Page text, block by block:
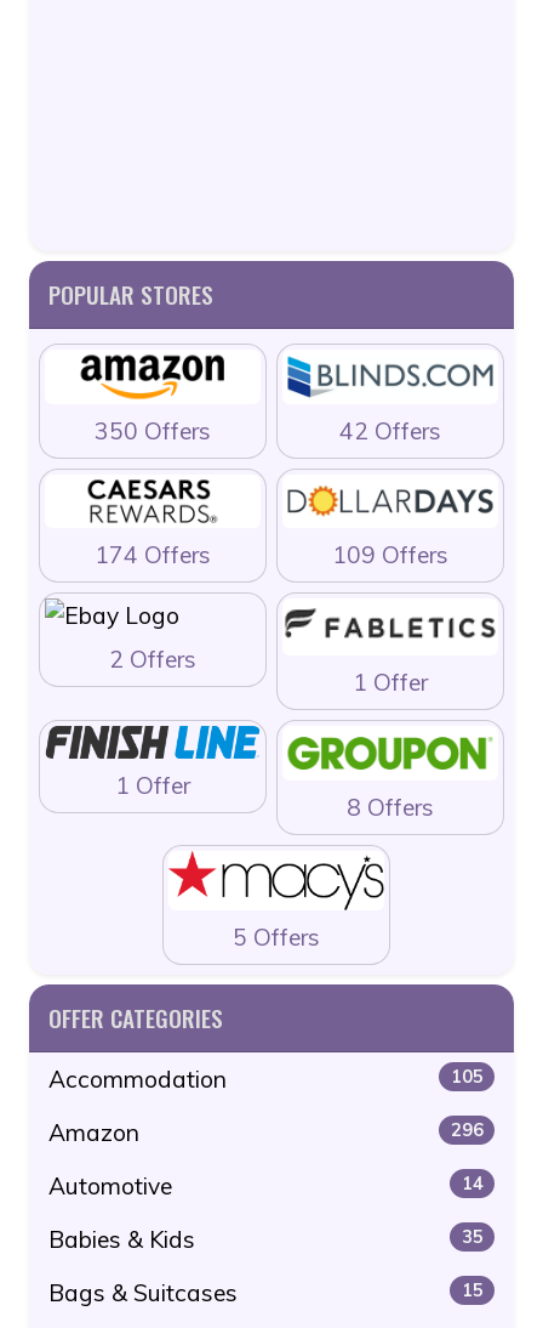
POPULAR STORES
350 Offers 42 Offers
174 Offers 109 Offers
2 Offers
1 Offer
1 Offer
8 Offers
5 Offers
OFFER CATEGORIES
Accommodation 105
Amazon 296
Automotive 14
Babies & Kids 35
Bags & Suitcases 15